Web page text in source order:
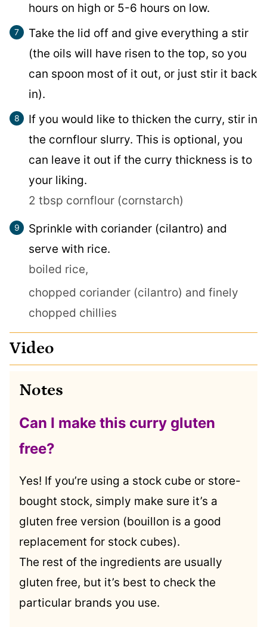
hours on high or 5-6 hours on low.
Take the lid off and give everything a stir
(the oils will have risen to the top, so you
can spoon most of it out, or just stir it back
in).
If you would like to thicken the curry, stir in
the cornflour slurry. This is optional, you
can leave it out if the curry thickness is to
your liking.
2 tbsp cornflour (cornstarch)
Sprinkle with coriander (cilantro) and
serve with rice.
boiled rice,
chopped coriander (cilantro) and finely
chopped chillies
Video
Notes
Can I make this curry gluten
free?
Yes! If you’re using a stock cube or store-
bought stock, simply make sure it’s a
gluten free version (bouillon is a good
replacement for stock cubes).
The rest of the ingredients are usually
gluten free, but it’s best to check the
particular brands you use.